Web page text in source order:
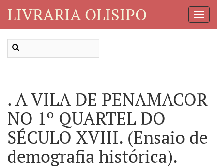
LIVRARIA OLISIPO
. A VILA DE PENAMACOR
NO 1º QUARTEL DO
SÉCULO XVIII. (Ensaio de
demografia histórica).